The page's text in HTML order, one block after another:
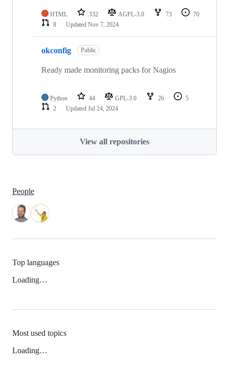
HTML 332 AGPL-3.0 73
70
8
Updated Nov 7, 2024
okconfig Public
Ready made monitoring packs for Nagios
Python 44 GPL-3.0 26
5
2
Updated Jul 24, 2024
View all repositories
People
Top languages
Loading…
Most used topics
Loading…